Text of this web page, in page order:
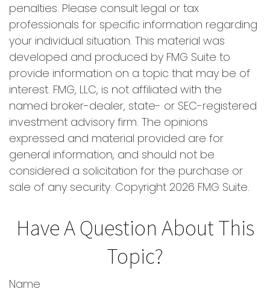
penalties. Please consult legal or tax
professionals for specific information regarding
your individual situation. This material was
developed and produced by FMG Suite to
provide information on a topic that may be of
interest. FMG, LLC, is not affiliated with the
named broker-dealer, state- or SEC-registered
investment advisory firm. The opinions
expressed and material provided are for
general information, and should not be
considered a solicitation for the purchase or
sale of any security. Copyright 2026 FMG Suite.
Have A Question About This
Topic?
Name